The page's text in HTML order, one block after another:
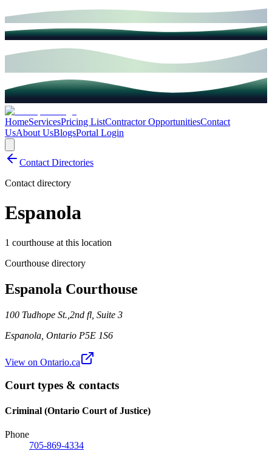
HomeServicesPricing ListContractor OpportunitiesContact
UsAbout UsBlogsPortal Login
Contact Directories
Contact directory
Espanola
1 courthouse at this location
Courthouse directory
Espanola Courthouse
100 Tudhope St.,2nd fl, Suite 3
Espanola Ontario P5E 1S6
View on Ontario.ca
Court types & contacts
Criminal (Ontario Court of Justice)
Phone
705-869-4334